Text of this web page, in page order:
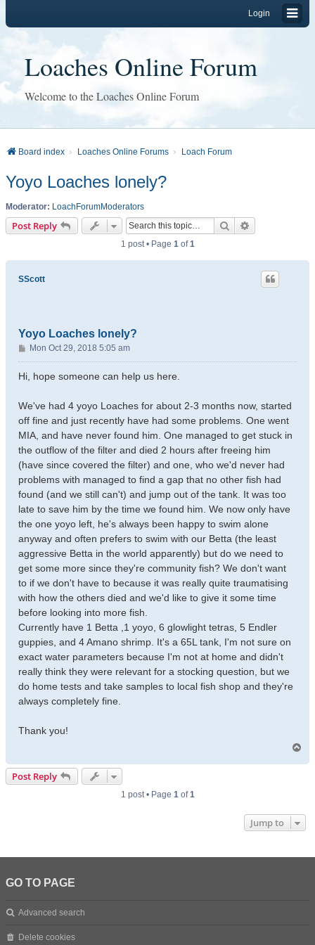
Login
Loaches Online Forum
Welcome to the Loaches Online Forum
Board index Loaches Online Forums Loach Forum
Yoyo Loaches lonely?
Moderator: LoachForumModerators
Post Reply Search
1 post • Page 1of1
SScott
Yoyo Loaches lonely?
P
o
s
Mon Oct 29, 2018 5:05 am
Hi, hope someone can help us here.
We've had 4 yoyo Loaches for about 2-3 months now, started
off fine and just recently have had some problems. One went
MIA, and have never found him. One managed to get stuck in
the outflow of the filter and died 2 hours after freeing him
(have since covered the filter) and one, who we'd never had
problems with managed to find a gap that no other fish had
found (and we still can't) and jump out of the tank. It was too
late to save him by the time we found him. We now only have
the one yoyo left, he's always been happy to swim alone
anyway and often prefers to swim with our Betta (the least
aggressive Betta in the world apparently) but do we need to
get some more since they're community fish? We don't want
to if we don't have to because it was really quite traumatising
with how the others died and we'd like to give it some time
before looking into more fish.
Currently have 1 Betta ,1 yoyo, 6 glowlight tetras, 5 Endler
guppies, and 4 Amano shrimp. It's a 65L tank, I'm not sure on
exact water parameters because I'm not at home and didn't
really think they were relevant for a stocking question, but we
do home tests and take samples to local fish shop and they're
always completely fine.
Thank you!
Post Reply
1 post • Page 1of1
Jump to
GO TO PAGE
Advanced search
Delete cookies